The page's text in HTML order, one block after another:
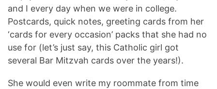
and I every day when we were in college.
Postcards, quick notes, greeting cards from her
‘cards for every occasion’ packs that she had no
use for (let’s just say, this Catholic girl got
several Bar Mitzvah cards over the years!).
She would even write my roommate from time